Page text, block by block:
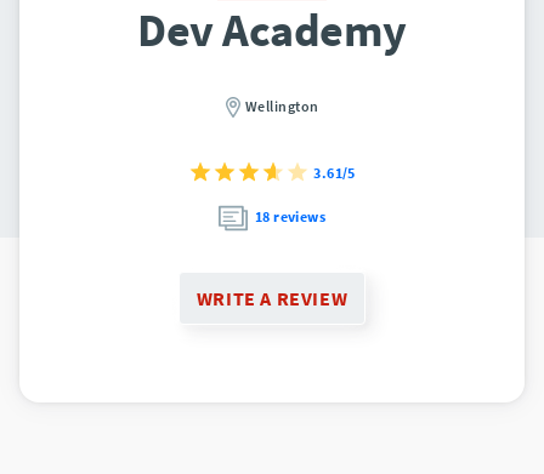
Dev Academy
Wellington
3.61/5
18 reviews
WRITE A REVIEW